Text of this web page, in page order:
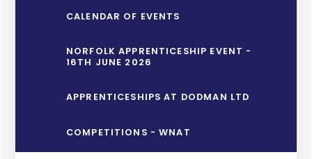
CALENDAR OF EVENTS
NORFOLK APPRENTICESHIP EVENT -
16TH JUNE 2026
APPRENTICESHIPS AT DODMAN LTD
COMPETITIONS - WNAT